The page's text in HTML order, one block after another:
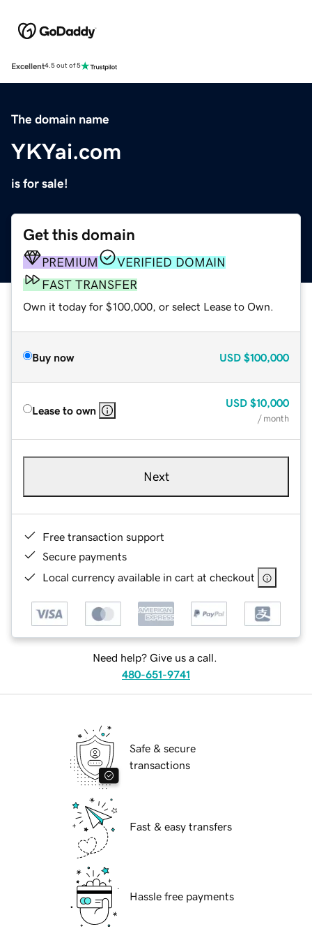
Excellent4.5 out of 5
The domain name
YKYai.com
is for sale!
Get this domain
PREMIUM
VERIFIED DOMAIN
FAST TRANSFER
Own it today for $100,000, or select Lease to Own.
Buy now USD $100,000
Lease to own
USD $10,000
/ month
Next
Free transaction support
Secure payments
Local currency available in cart at checkout
Need help? Give us a call.
480-651-9741
Safe & secure
transactions
Fast & easy transfers
Hassle free payments